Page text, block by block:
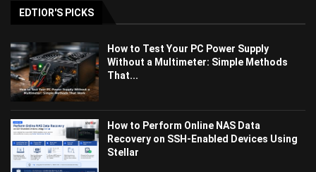
EDTIOR'S PICKS
How to Test Your PC Power Supply
Without a Multimeter: Simple Methods
That...
How to Perform Online NAS Data
Recovery on SSH-Enabled Devices Using
Stellar